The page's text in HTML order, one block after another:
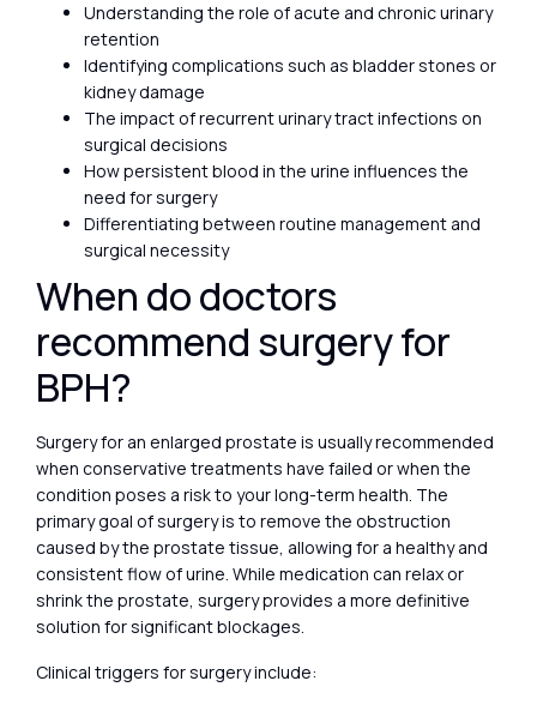
Understanding the role of acute and chronic urinary
retention
Identifying complications such as bladder stones or
kidney damage
The impact of recurrent urinary tract infections on
surgical decisions
How persistent blood in the urine influences the
need for surgery
Differentiating between routine management and
surgical necessity
When do doctors
recommend surgery for
BPH?
Surgery for an enlarged prostate is usually recommended
when conservative treatments have failed or when the
condition poses a risk to your long-term health. The
primary goal of surgery is to remove the obstruction
caused by the prostate tissue, allowing for a healthy and
consistent flow of urine. While medication can relax or
shrink the prostate, surgery provides a more definitive
solution for significant blockages.
Clinical triggers for surgery include: